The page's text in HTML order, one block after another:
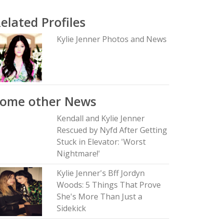
Profiles
Kylie Jenner Photos and News
other News
Kendall and Kylie Jenner
Rescued by Nyfd After Getting
Stuck in Elevator: 'Worst
Nightmare!'
Kylie Jenner's Bff Jordyn
Woods: 5 Things That Prove
She's More Than Just a
Sidekick